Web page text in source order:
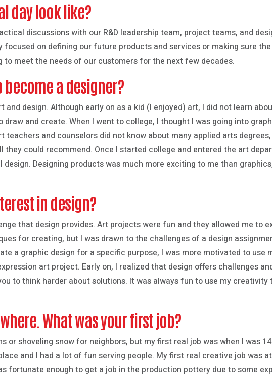
day look like?
discussions with our R&D leadership team, project teams, and
on defining our future products and services or making sure
to meet the needs of our customers for the next few decades.
become a designer?
and design. Although early on as a kid (I enjoyed) art, I did not learn
draw and create. When I went to college, I thought I was going into
teachers and counselors did not know about many applied arts
they could recommend. Once I started college and entered the art
Designing products was much more exciting to me than
in design?
that design provides. Art projects were fun and they allowed me to
for creating, but I was drawn to the challenges of a design
a graphic design for a specific purpose, I was more motivated to use
art project. Early on, I realized that design offers challenges
to think harder about solutions. It was always fun to use my creativity
What was your first job?
or shoveling snow for neighbors, but my first real job was when I was
and I had a lot of fun serving people. My first real creative job was
fortunate enough to get a job in the production pottery due to some